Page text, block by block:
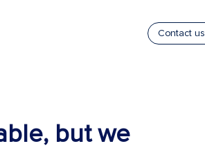
Contact us
but we